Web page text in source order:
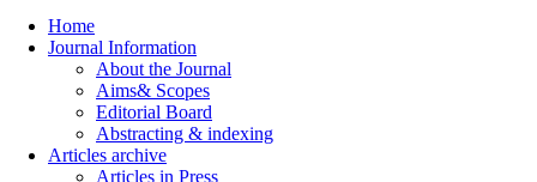
Home
Journal Information
About the Journal
Aims& Scopes
Editorial Board
Abstracting & indexing
Articles archive
Articles in Press